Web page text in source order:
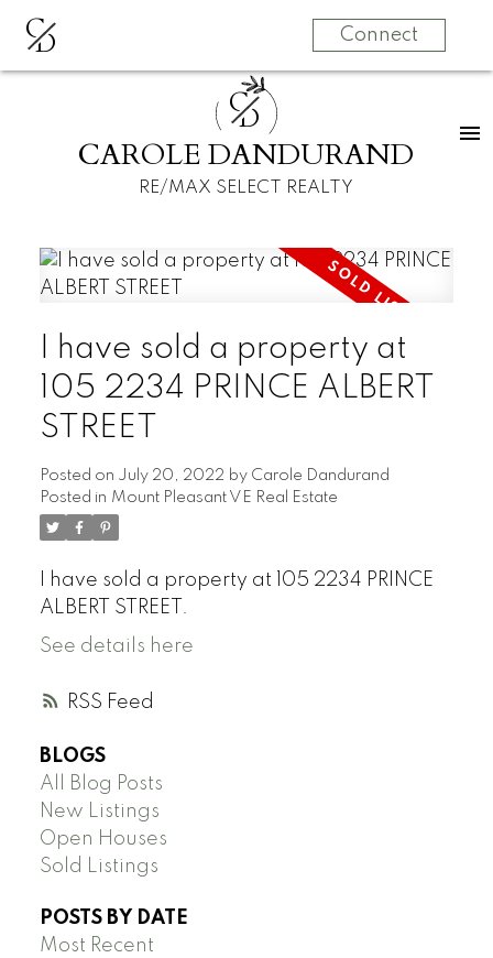
CD Connect
CD
CAROLE DANDURAND
RE/MAX SELECT REALTY
RSS
I have sold a property at
105 2234 PRINCE ALBERT
STREET
Posted on July 20, 2022 by Carole Dandurand
Posted in Mount Pleasant VE Real Estate
I have sold a property at 105 2234 PRINCE
ALBERT STREET.
See details here
BLOGS
All Blog Posts
New Listings
Open Houses
Sold Listings
POSTS BY DATE
Most Recent